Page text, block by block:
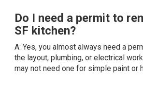
Do I need a permit to
SF kitchen?
A: Yes, you almost always need a
the layout, plumbing, or electrical
may not need one for simple paint or